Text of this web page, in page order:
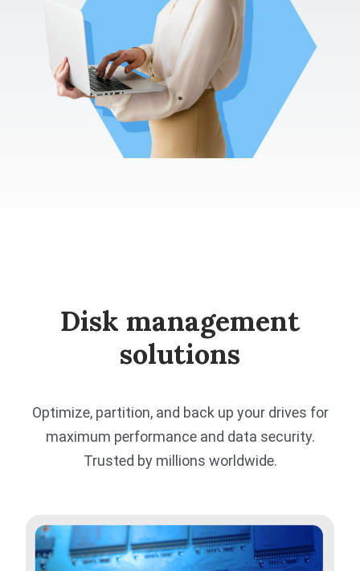
Disk management
solutions
Optimize, partition, and back up your drives for
maximum performance and data security.
Trusted by millions worldwide.